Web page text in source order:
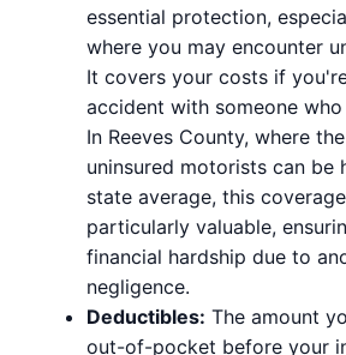
essential protection,
where you may encounter
It covers your costs if
accident with someone who
In Reeves County, where
uninsured motorists can be
state average, this
particularly valuable,
financial hardship due to
negligence.
Deductibles: The amount
out-of-pocket before your